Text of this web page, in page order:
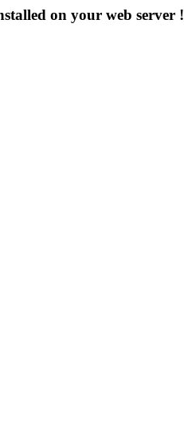
on your web server !